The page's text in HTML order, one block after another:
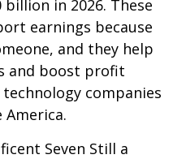
in 2026. These
earnings because
and they help
and boost profit
companies
Seven Still a